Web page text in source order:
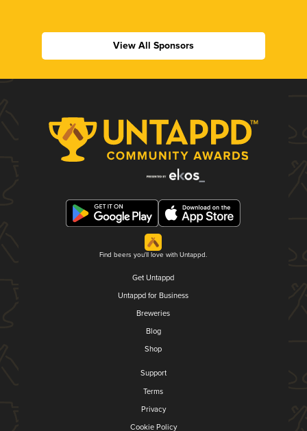
View All Sponsors
Find beers you'll love with Untappd.
Get Untappd
Untappd for Business
Breweries
Blog
Shop
Support
Terms
Privacy
Cookie Policy